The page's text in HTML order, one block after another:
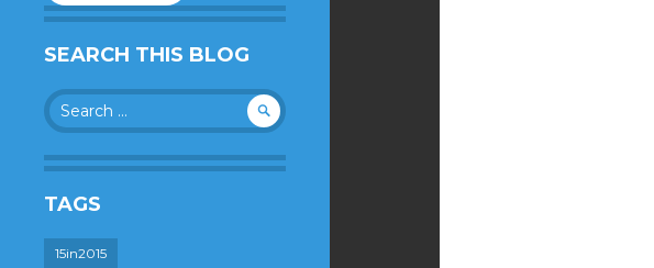
SEARCH THIS BLOG
Search
for:
TAGS
15in2015